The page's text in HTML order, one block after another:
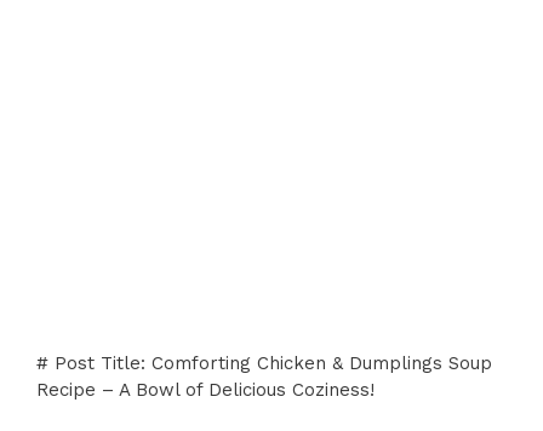
# Post Title: Comforting Chicken & Dumplings Soup
Recipe – A Bowl of Delicious Coziness!